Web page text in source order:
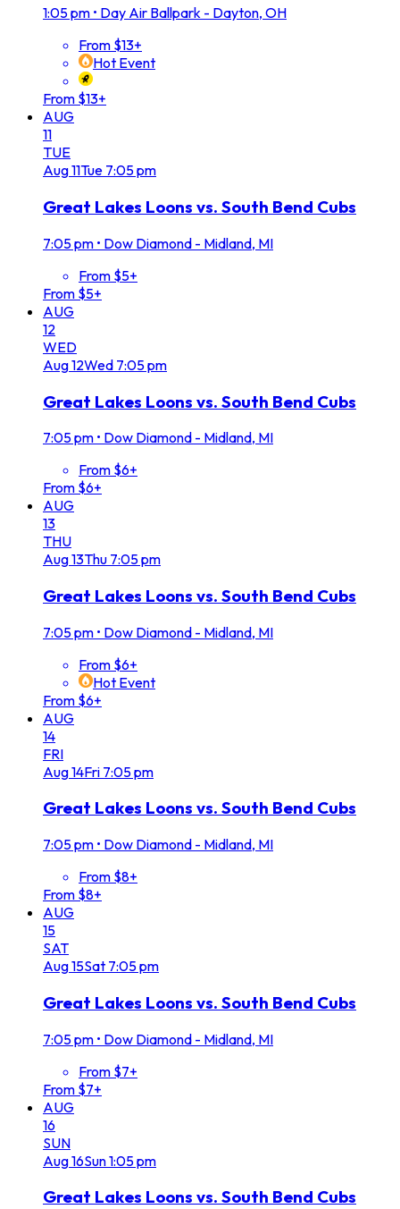
1:05 pm • Day Air Ballpark - Dayton, OH
From $13+
Hot Event
From $13+
AUG
11
TUE
Aug11Tue 7:05 pm
Great Lakes Loons vs. South Bend Cubs
7:05 pm • Dow Diamond - Midland, MI
From $5+
From $5+
AUG
12
WED
Aug12Wed 7:05 pm
Great Lakes Loons vs. South Bend Cubs
7:05 pm • Dow Diamond - Midland, MI
From $6+
From $6+
AUG
13
THU
Aug13Thu 7:05 pm
Great Lakes Loons vs. South Bend Cubs
7:05 pm • Dow Diamond - Midland, MI
From $6+
Hot Event
From $6+
AUG
14
FRI
Aug14Fri 7:05 pm
Great Lakes Loons vs. South Bend Cubs
7:05 pm • Dow Diamond - Midland, MI
From $8+
From $8+
AUG
15
SAT
Aug15Sat 7:05 pm
Great Lakes Loons vs. South Bend Cubs
7:05 pm • Dow Diamond - Midland, MI
From $7+
From $7+
AUG
16
SUN
Aug16Sun1:05 pm
Great Lakes Loons vs. South Bend Cubs